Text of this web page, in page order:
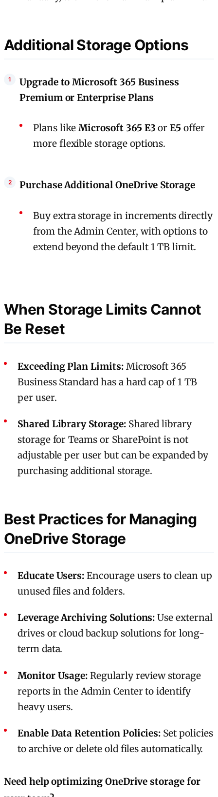
Additional Storage Options
Upgrade to Microsoft 365 Business
Premium or Enterprise Plans
Plans likeMicrosoft 365 E3 orE5 offer
more flexible storage options.
Purchase Additional OneDrive Storage
Buy extra storage in increments directly
from the Admin Center, with options to
extend beyond the default 1 TB limit.
When Storage Limits Cannot
Be Reset
Exceeding Plan Limits:Microsoft 365
Business Standard has a hard cap of 1 TB
per user.
Shared Library Storage:Shared library
storage for Teams or SharePoint is not
adjustable per user but can be expanded by
purchasing additional storage.
Best Practices for Managing
OneDrive Storage
Educate Users: Encourage users to clean up
unused files and folders.
Leverage Archiving Solutions: Use external
drives or cloud backup solutions for long-
term data.
Monitor Usage: Regularly review storage
reports in the Admin Center to identify
heavy users.
Enable Data Retention Policies: Set policies
to archive or delete old files automatically.
Need help optimizing OneDrive storage for